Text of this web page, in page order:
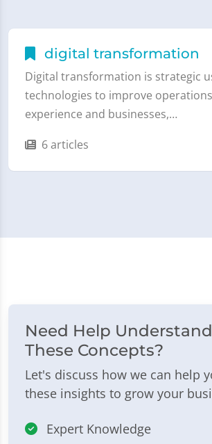
digital transformation
Digital transformation is strategic
technologies to improve
experience and businesses,…
6 articles
Need Help
These Concepts?
Let's discuss how we can help
these insights to grow your
Expert Knowledge